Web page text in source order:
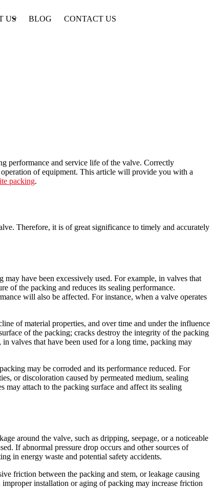
US BLOG CONTACT US
performance and service life of the valve. Correctly
of equipment. This article will provide you with a
packing.
Therefore, it is of great significance to timely and accurately
have been excessively used. For example, in valves that
of the packing and reduces its sealing performance.
will also be affected. For instance, when a valve operates
of material properties, and over time and under the influence
of the packing; cracks destroy the integrity of the packing
valves that have been used for a long time, packing may
may be corroded and its performance reduced. For
or discoloration caused by permeated medium, sealing
may attach to the packing surface and affect its sealing
around the valve, such as dripping, seepage, or a noticeable
If abnormal pressure drop occurs and other sources of
in energy waste and potential safety accidents.
friction between the packing and stem, or leakage causing
installation or aging of packing may increase friction